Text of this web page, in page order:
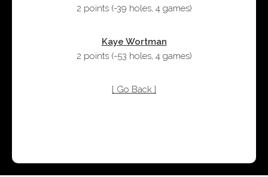
2 points(-39 holes, 4 games)
Kaye Wortman
2 points(-53 holes, 4 games)
[ Go Back ]